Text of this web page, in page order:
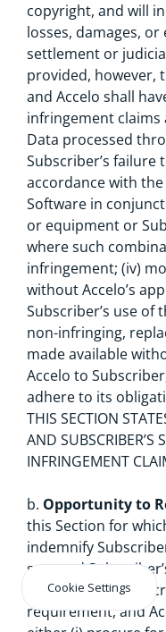
copyright, and will
losses, damages,
settlement or
provided, however,
and Accelo shall
infringement claims
Data processed
Subscriber’s failure
accordance with
Software in
or equipment or
where such
infringement; (iv)
without Accelo’s
Subscriber’s use of
non-infringing,
made available
Accelo to
adhere to its
THIS SECTION
AND SUBSCRIBER’S
INFRINGEMENT
b. Opportunity to
this Section for
indemnify
suspend
Software and
requirement, and
Cookie Settings